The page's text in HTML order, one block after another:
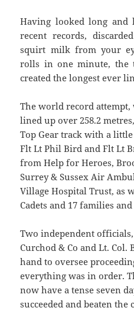
Having looked long and
recent records,
squirt milk from your
rolls in one minute, the
created the longest ever
The world record attempt,
lined up over 258.2
Top Gear track with a
Flt Lt Phil Bird and Flt Lt
from Help for Heroes,
Surrey & Sussex Air
Village Hospital Trust, as
Cadets and 17 families
Two independent
Curchod & Co and Lt.
hand to oversee
everything was in order.
now have a tense seven
succeeded and beaten